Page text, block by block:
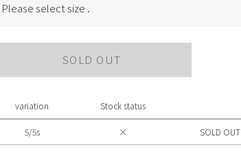
Please select size .
Please select size .
SOLD OUT
variation Stock status
5/5s × SOLD OUT